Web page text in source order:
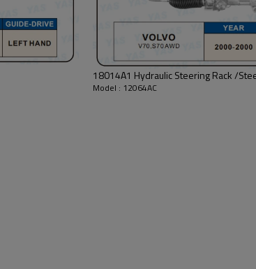
Model : 12064AC